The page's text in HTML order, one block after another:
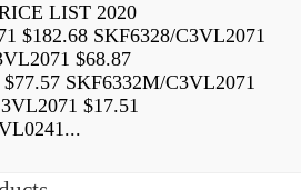
LIST 2020
$182.68 SKF6328/C3VL2071
$68.87
SKF6332M/C3VL2071
$17.51